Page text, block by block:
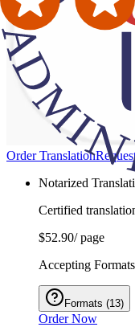
Order Translation
Notarized
Certified
$52.90/ page
Accepting Formats
Formats (13)
Order Now